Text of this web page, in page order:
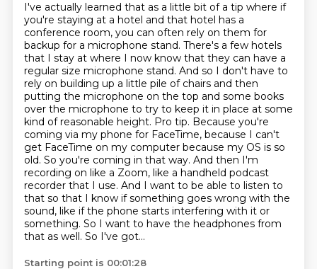
I've actually learned that as a little bit of a tip where if
you're staying at a hotel and that hotel has a
conference room, you can often rely on them for
backup for a microphone stand. There's a few hotels
that I stay at where I now know that they can have a
regular size microphone stand. And so I don't have to
rely on building up a little pile of chairs and then
putting the microphone on the top and some books
over the microphone to try to keep it in place at some
kind of reasonable height. Pro tip. Because you're
coming via my phone for FaceTime, because I can't
get FaceTime on my computer because my OS is so
old. So you're coming in that way. And then I'm
recording on like a Zoom, like a handheld podcast
recorder that I use. And I want to be able to listen to
that so that I know if something goes wrong with the
sound, like if the phone starts interfering with it or
something. So I want to have the headphones from
that as well. So I've got...
Starting point is 00:01:28